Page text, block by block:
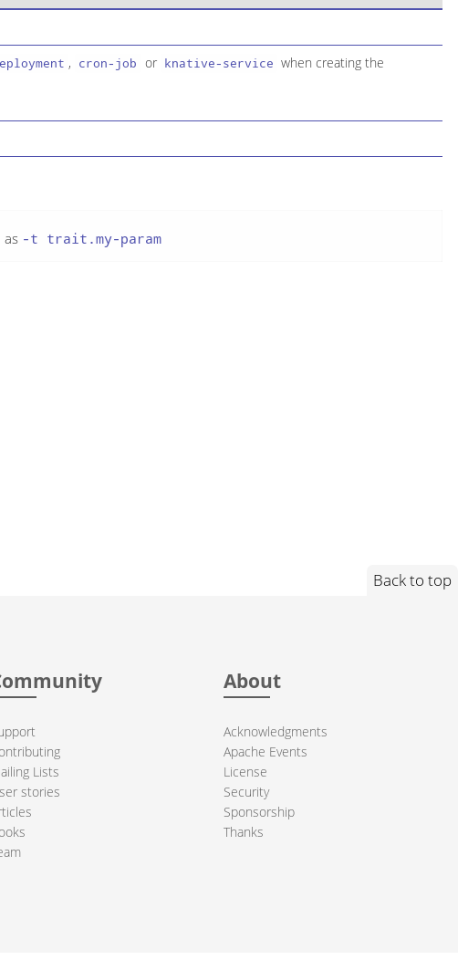
, cron-job or knative-service when creating the
as -t trait.my-param
Back to top
Lists
stories
About
Acknowledgments
Apache Events
License
Security
Sponsorship
Thanks